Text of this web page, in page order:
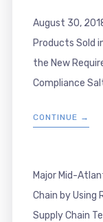
August 30,
Products Sold
the New
Compliance
CONTINUE →
Major Mid-
Chain by Using
Supply Chain